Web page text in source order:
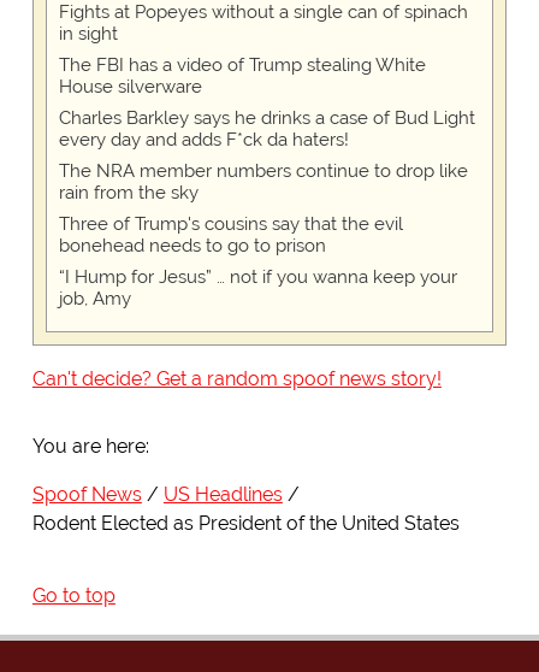
Fights at Popeyes without a single can of spinach
in sight
The FBI has a video of Trump stealing White
House silverware
Charles Barkley says he drinks a case of Bud Light
every day and adds F*ck da haters!
The NRA member numbers continue to drop like
rain from the sky
Three of Trump's cousins say that the evil
bonehead needs to go to prison
“I Hump for Jesus” … not if you wanna keep your
job, Amy
Can't decide? Get a random spoof news story!
You are here:
Spoof News
US Headlines
Rodent Elected as President of the United States
Go to top